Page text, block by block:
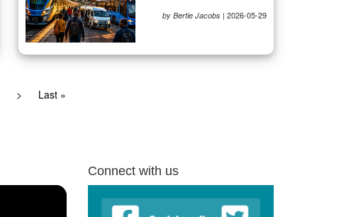
by Bertie Jacobs | 2026-05-29
Next
>
Last
Last »
Connect with us